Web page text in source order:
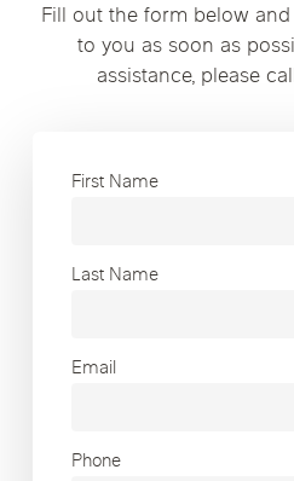
Fill out the form below
to you as soon as
assistance, please
First Name
Last Name
Email
Phone